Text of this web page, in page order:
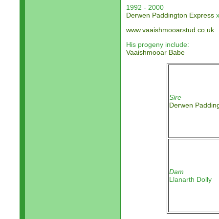
1992 - 2000
Derwen Paddington Express
www.vaaishmooarstud.co.uk
His progeny include:
Vaaishmooar Babe
Sire
Derwen
Dam
Llanarth Dolly